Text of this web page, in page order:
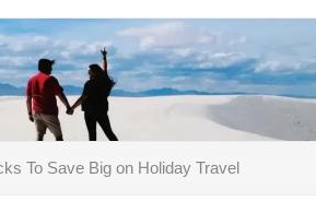
To Save Big on Holiday Travel